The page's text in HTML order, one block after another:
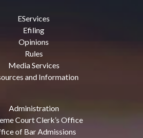
EServices
Efiling
Opinions
Rules
Media Services
and Information
Administration
Court Clerk’s Office
of Bar Admissions